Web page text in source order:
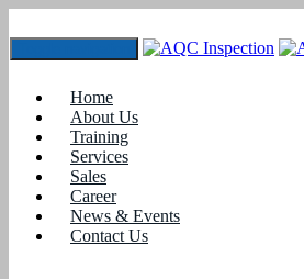
Home
About Us
Training
Services
Sales
Career
News & Events
Contact Us
August 2021
blogs
Weld Position- Fillet Welds